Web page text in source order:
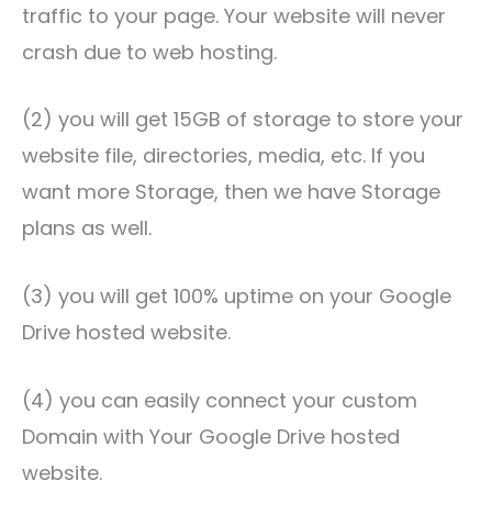
traffic to your page. Your website will never
crash due to web hosting.
(2) you will get 15GB of storage to store your
website file, directories, media, etc. If you
want more Storage, then we have Storage
plans as well.
(3) you will get 100% uptime on your Google
Drive hosted website.
(4) you can easily connect your custom
Domain with Your Google Drive hosted
website.